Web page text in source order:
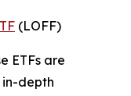
(LOFF)
ETFs are
in-depth